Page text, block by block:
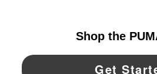
YouTube Twitter Pinterest